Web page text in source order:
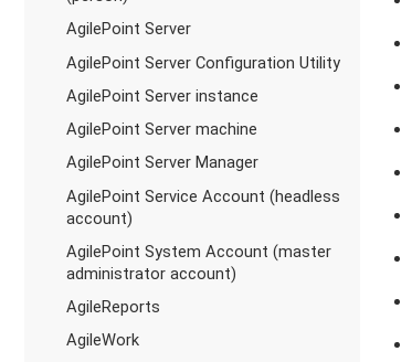
AgilePoint Server
AgilePoint Server Configuration Utility
AgilePoint Server instance
AgilePoint Server machine
AgilePoint Server Manager
AgilePoint Service Account (headless
account)
AgilePoint System Account (master
administrator account)
AgileReports
AgileWork